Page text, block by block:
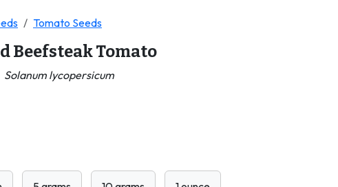
Tomato Seeds
Beefsteak Tomato
Solanum lycopersicum